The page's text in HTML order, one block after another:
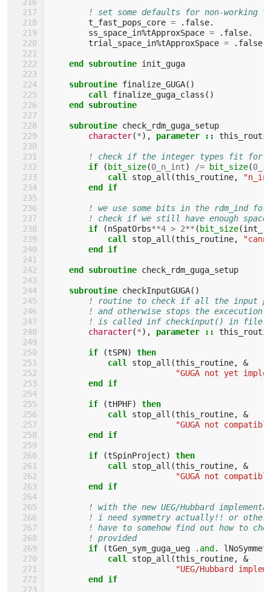
! set some defaults for non-working
t_fast_pops_core = . false.
ss_space_in%tApproxSpace = . false.
trial_space_in%tApproxSpace = . false
end subroutine init_guga
subroutine finalize_GUGA()
call finalize_guga_class ()
end subroutine
    subroutine
check_rdm_guga_setup
character(*), parameter ::
! check if the integer types fit for
if
(bit_size(0_n_int) /= bit_size(
            call
stop_all (this_routine,
end if
! we use some bits in the rdm_ind
! check if we still have enough
if
(nSpatOrbs**4 > 2** (bit_size(
            call
stop_all (this_routine,
end if
    end subroutine
check_rdm_guga_setup
subroutine checkInputGUGA()
! routine to check if all the input
! and otherwise stops the excecution
! is called inf checkinput() in file
character(*), parameter ::
if (tSPN)
then
            call
stop_all (this_routine,
&
"GUGA not yet
end if
        if
(tHPHF)
then
            call
stop_all (this_routine,
&
"GUGA not
end if
        if
(tSpinProject)
then
            call
stop_all (this_routine,
&
"GUGA not
end if
! with the new UEG/Hubbard
! i need symmetry actually!! or
! have to somehow find out how to
! provided
if
(tGen_sym_guga_ueg . and.
            call
stop_all (this_routine,
&
"UEG/Hubbard
end if